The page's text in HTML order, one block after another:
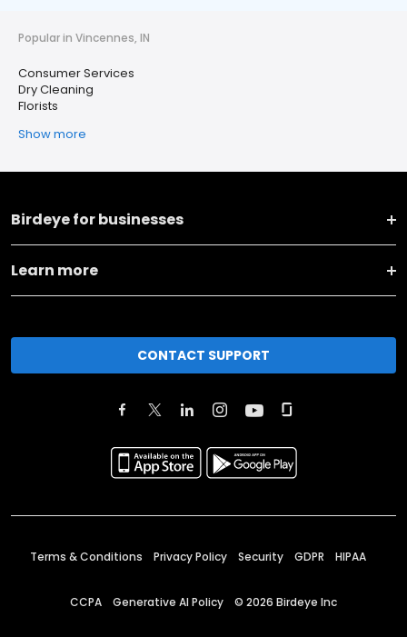
Popular in Vincennes, IN
Consumer Services
Dry Cleaning
Florists
Show more
Birdeye for businesses
Learn more
CONTACT SUPPORT
Terms & Conditions Privacy Policy Security GDPR HIPAA
CCPA Generative AI Policy © 2026 Birdeye Inc